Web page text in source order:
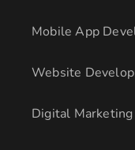
Mobile App
Website
Digital Marketing